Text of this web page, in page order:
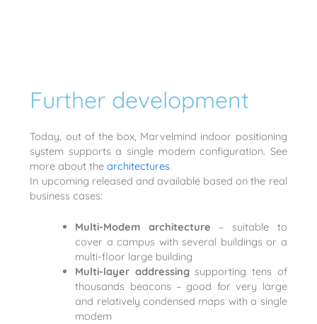
Further development
Today, out of the box, Marvelmind indoor positioning
system supports a single modem configuration. See
more about thearchitectures.
In upcoming released and available based on the real
business cases:
Multi-Modem architecture – suitable to
cover a campus with several buildings or a
multi-floor large building
Multi-layer addressingsupporting tens of
thousands beacons – good for very large
and relatively condensed maps with a single
modem